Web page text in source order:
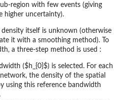
region with few events (giving
higher uncertainty).
itself is unknown (otherwise
it with a smoothing method). To
a three-step method is used :
($h_{0}$) is selected. For each
the density of the spatial
using this reference bandwidth